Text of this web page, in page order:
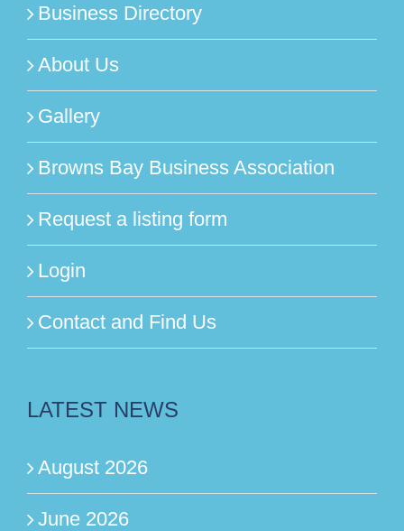
Business Directory
About Us
Gallery
Browns Bay Business Association
Request a listing form
Login
Contact and Find Us
LATEST NEWS
August 2026
June 2026